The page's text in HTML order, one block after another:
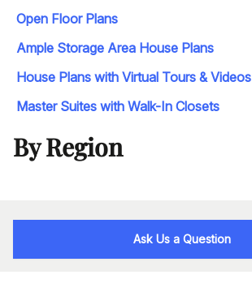
Open Floor Plans
Ample Storage Area House Plans
House Plans with Virtual Tours & Videos
Master Suites with Walk-In Closets
By Region
Ask Us a Question